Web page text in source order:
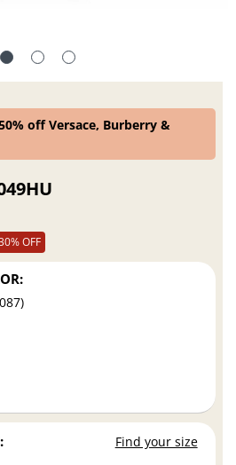
off Versace, Burberry &
OFF
Find your size